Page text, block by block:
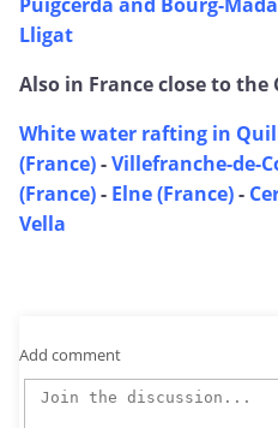
Lligat
Also in France close to the
White water rafting in
(France)-Villefranche-de-
(France)- Elne (France)-
Vella
Add comment